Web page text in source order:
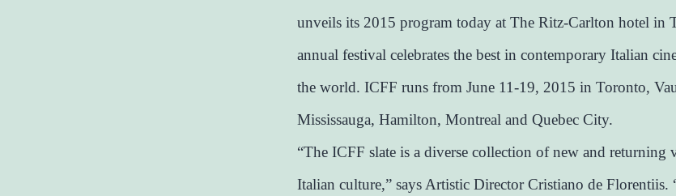
unveils its 2015 program today at The Ritz-Carlton hotel in
annual festival celebrates the best in contemporary Italian
the world. ICFF runs from June 11-19, 2015 in Toronto,
Mississauga, Hamilton, Montreal and Quebec City.
“The ICFF slate is a diverse collection of new and returning
Italian culture,” says Artistic Director Cristiano de Florentiis.